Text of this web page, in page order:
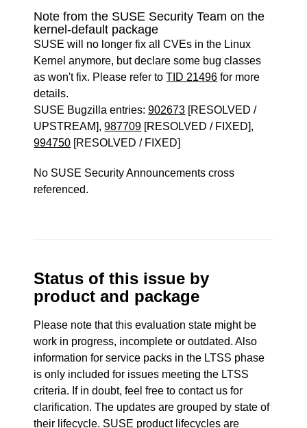
Note from the SUSE Security Team on the
kernel-default package
SUSE will no longer fix all CVEs in the Linux
Kernel anymore, but declare some bug classes
as won't fix. Please refer toTID 21496 for more
details.
SUSE Bugzilla entries:902673 [RESOLVED /
UPSTREAM],987709 [RESOLVED / FIXED],
994750 [RESOLVED / FIXED]
No SUSE Security Announcements cross
referenced.
Status of this issue by
product and package
Please note that this evaluation state might be
work in progress, incomplete or outdated. Also
information for service packs in the LTSS phase
is only included for issues meeting the LTSS
criteria. If in doubt, feel free to contact us for
clarification. The updates are grouped by state of
their lifecycle. SUSE product lifecycles are